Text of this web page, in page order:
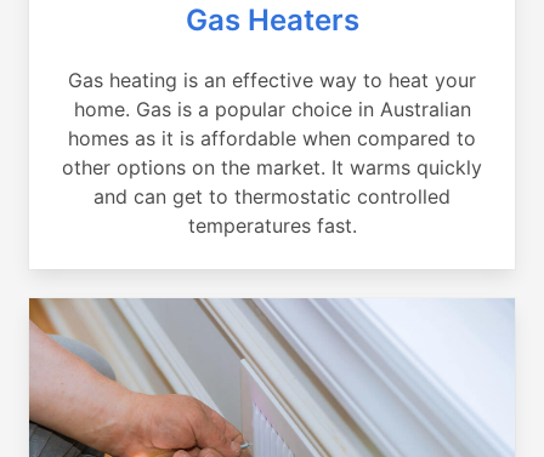
Gas Heaters
Gas heating is an effective way to heat your
home. Gas is a popular choice in Australian
homes as it is affordable when compared to
other options on the market. It warms quickly
and can get to thermostatic controlled
temperatures fast.